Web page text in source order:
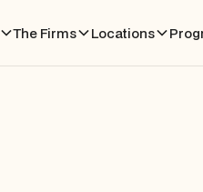
The Firms Locations